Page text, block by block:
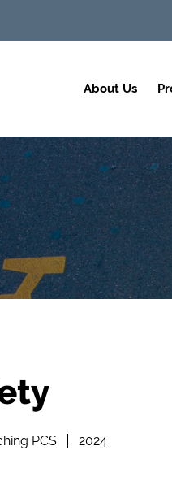
About Us
PCS 2024